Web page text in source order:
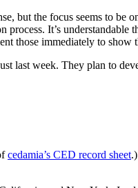
but the focus seems to be
It’s
those immediately to show
last week. They plan to
cedamia’s CED record sheet